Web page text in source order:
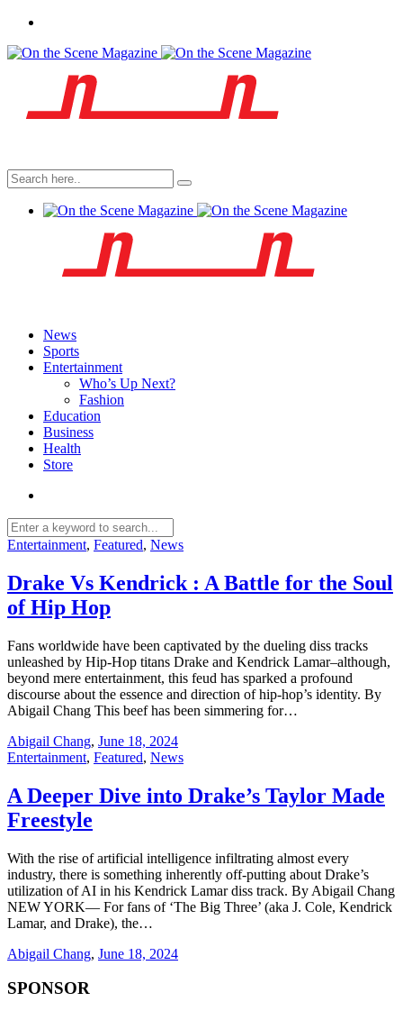
News
Sports
Entertainment
Who’s Up Next?
Fashion
Education
Business
Health
Store
Entertainment, Featured, News
Drake Vs Kendrick : A Battle for the Soul
of Hip Hop
Fans worldwide have been captivated by the dueling diss tracks
unleashed by Hip-Hop titans Drake and Kendrick Lamar–although,
beyond mere entertainment, this feud has sparked a profound
discourse about the essence and direction of hip-hop’s identity. By
Abigail Chang This beef has been simmering for…
Abigail Chang, June 18, 2024
Entertainment, Featured, News
A Deeper Dive into Drake’s Taylor Made
Freestyle
With the rise of artificial intelligence infiltrating almost every
industry, there is something inherently off-putting about Drake’s
utilization of AI in his Kendrick Lamar diss track. By Abigail Chang
NEW YORK— For fans of ‘The Big Three’ (aka J. Cole, Kendrick
Lamar, and Drake), the…
Abigail Chang, June 18, 2024
SPONSOR